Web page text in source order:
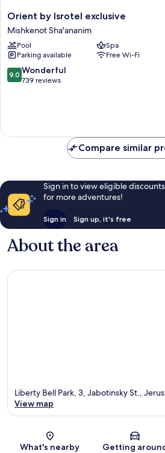
Orient
by
Isrotel
exclusive
Mishkenot
Sha'ananim
Orient by Isrotel exclusive
Mishkenot Sha'ananim
Pool
Spa
Parking available
Free Wi-Fi
9.0
out
reviews
9.0 Wonderful
739 reviews
Compare similar
Sign in to view eligible
for more adventures!
Sign in Sign up, it's free
About the area
Map
Liberty Bell Park, 3, Jabotinsky St.,
View map
What's nearby Getting